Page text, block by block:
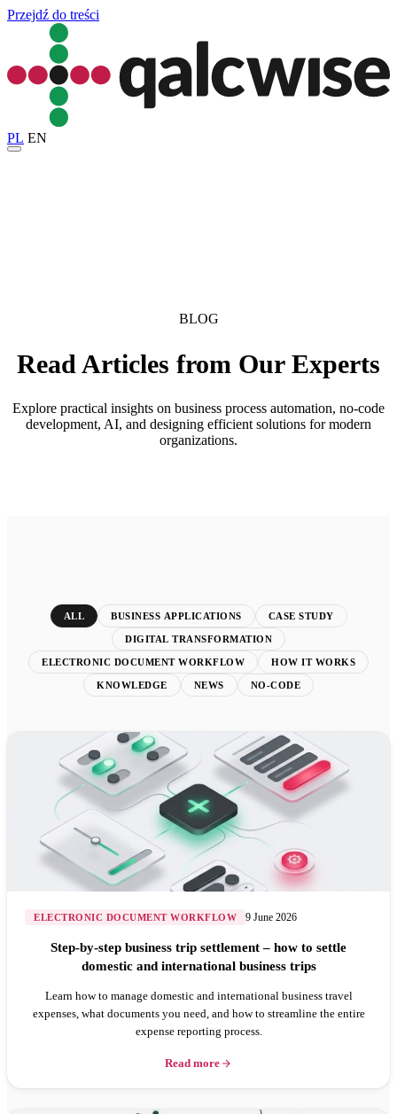
Przejdź do treści
PL EN
BLOG
Read Articles from Our Experts
Explore practical insights on business process automation, no-code
development, AI, and designing efficient solutions for modern
organizations.
ALL BUSINESS APPLICATIONS CASE STUDY
DIGITAL TRANSFORMATION
ELECTRONIC DOCUMENT WORKFLOW HOW IT WORKS
KNOWLEDGE NEWS NO-CODE
ELECTRONIC DOCUMENT WORKFLOW 9 June 2026
Step-by-step business trip settlement – how to settle
domestic and international business trips
Learn how to manage domestic and international business travel
expenses, what documents you need, and how to streamline the entire
expense reporting process.
Read more